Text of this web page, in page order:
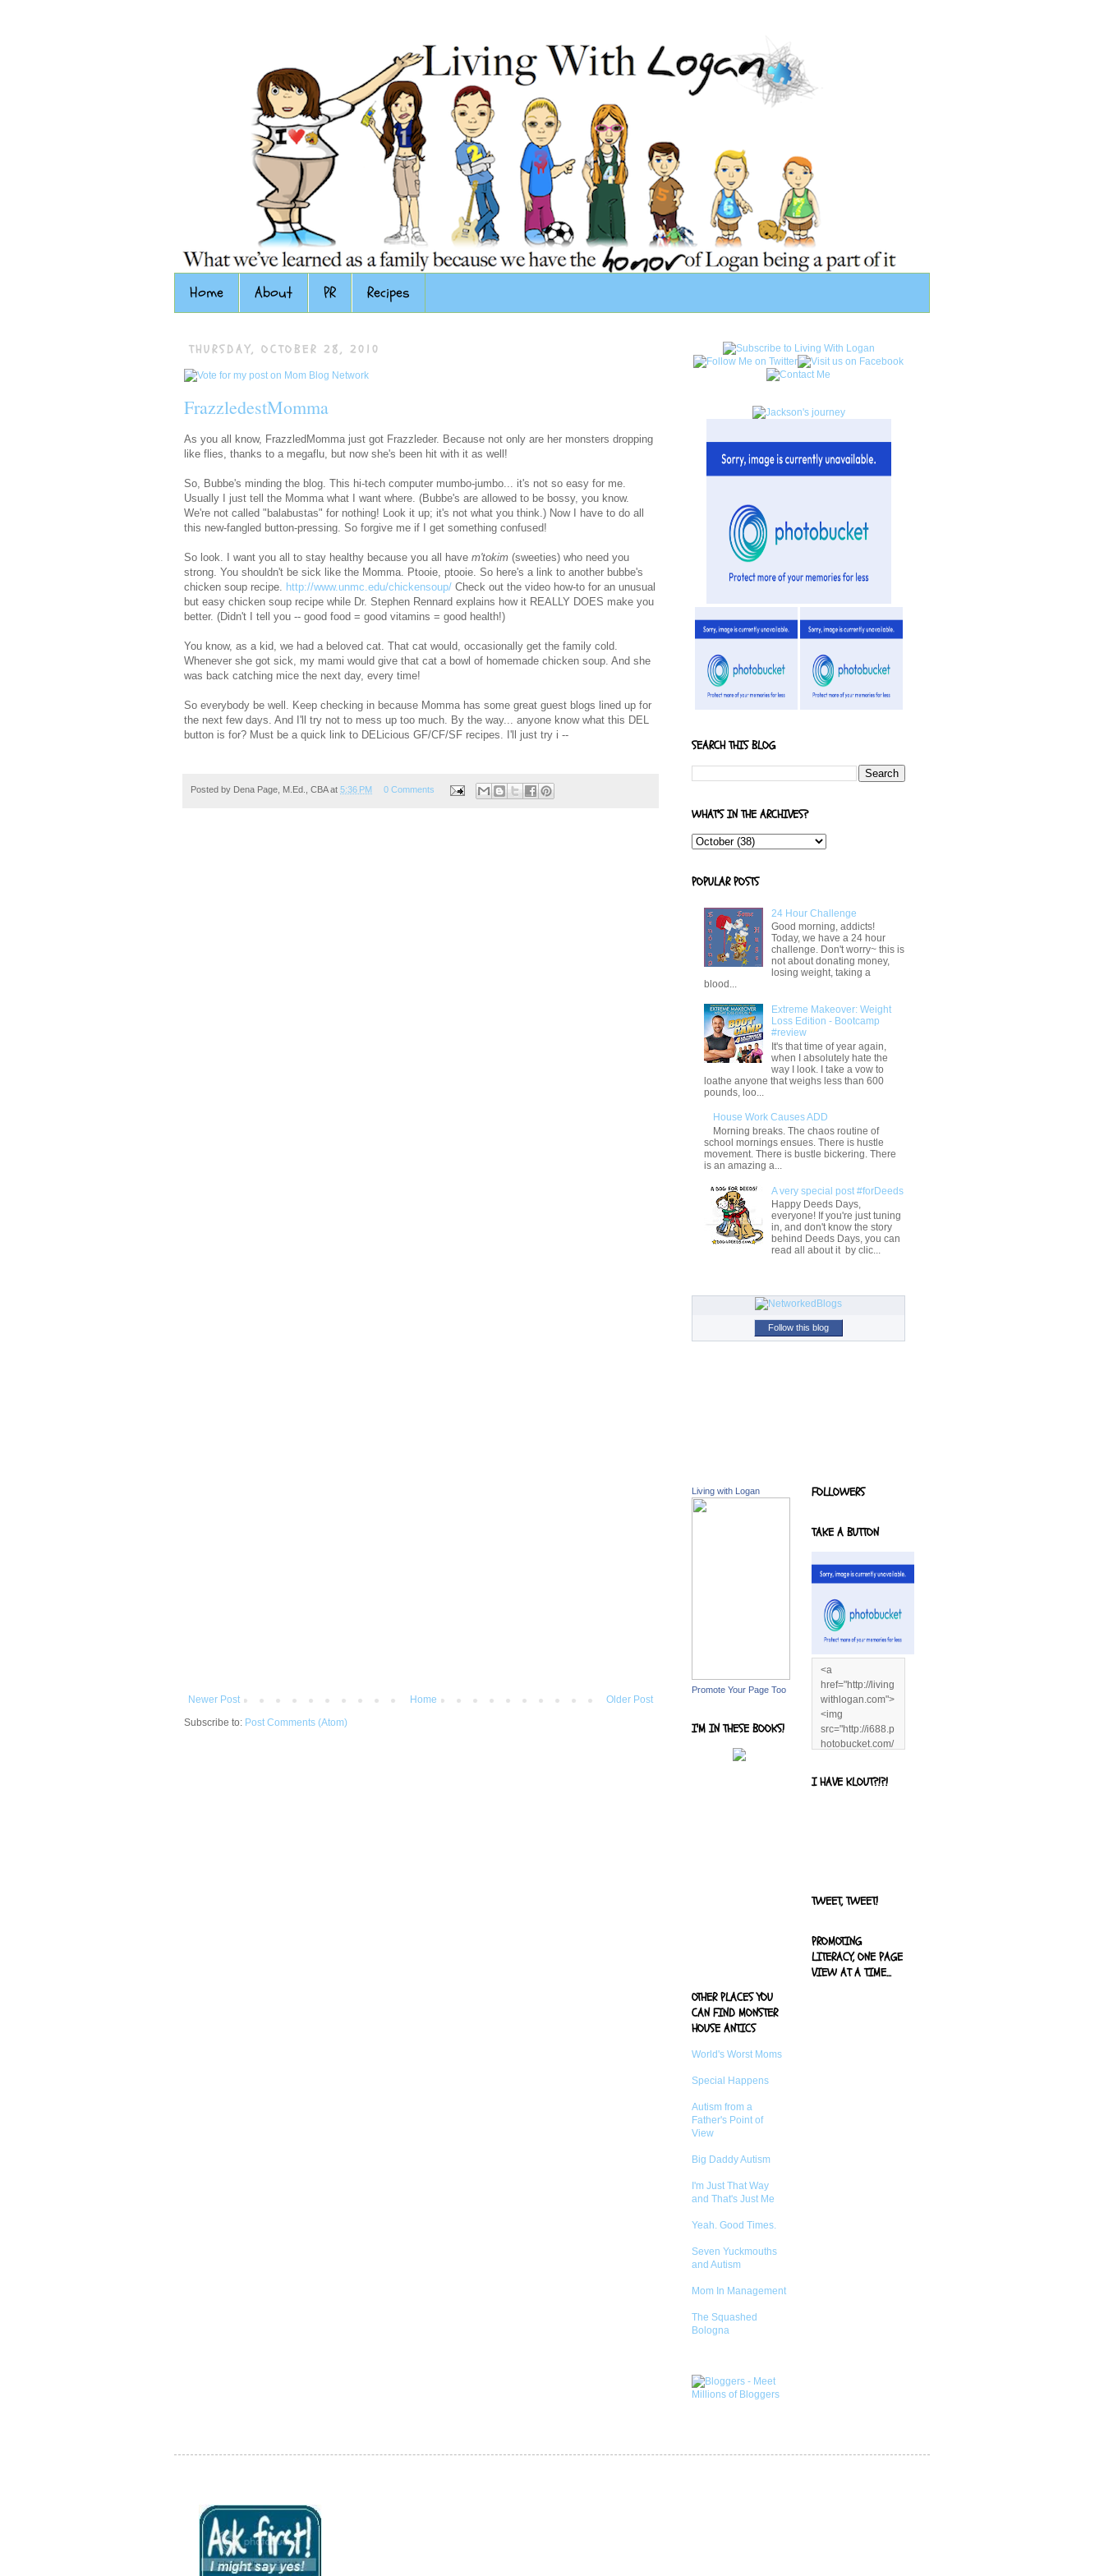
Home About PR Recipes
THURSDAY, OCTOBER 28, 2010
FrazzledestMomma
As you all know, FrazzledMomma just got Frazzleder. Because not only are her monsters dropping
like flies, thanks to a megaflu, but now she's been hit with it as well!
So, Bubbe's minding the blog. This hi-tech computer mumbo-jumbo... it's not so easy for me.
Usually I just tell the Momma what I want where. (Bubbe's are allowed to be bossy, you know.
We're not called "balabustas" for nothing! Look it up; it's not what you think.) Now I have to do all
this new-fangled button-pressing. So forgive me if I get something confused!
So look. I want you all to stay healthy because you all have m'tokim (sweeties) who need you
strong. You shouldn't be sick like the Momma. Ptooie, ptooie. So here's a link to another bubbe's
chicken soup recipe. http://www.unmc.edu/chickensoup/ Check out the video how-to for an unusual
but easy chicken soup recipe while Dr. Stephen Rennard explains how it REALLY DOES make you
better. (Didn't I tell you -- good food = good vitamins = good health!)
You know, as a kid, we had a beloved cat. That cat would, occasionally get the family cold.
Whenever she got sick, my mami would give that cat a bowl of homemade chicken soup. And she
was back catching mice the next day, every time!
So everybody be well. Keep checking in because Momma has some great guest blogs lined up for
the next few days. And I'll try not to mess up too much. By the way... anyone know what this DEL
button is for? Must be a quick link to DELicious GF/CF/SF recipes. I'll just try i --
Posted by Dena Page, M.Ed., CBA at 5:36 PM 0 Comments
Newer Post Older Post
Home
Subscribe to: Post Comments (Atom)
SEARCH THIS BLOG
WHAT'S IN THE ARCHIVES?
POPULAR POSTS
24 Hour Challenge
Good morning, addicts!
Today, we have a 24 hour
challenge. Don't worry~ this is
not about donating money,
losing weight, taking a
blood...
Extreme Makeover: Weight
Loss Edition - Bootcamp
#review
It's that time of year again,
when I absolutely hate the
way I look. I take a vow to
loathe anyone that weighs less than 600
pounds, loo...
House Work Causes ADD
Morning breaks. The chaos routine of
school mornings ensues. There is hustle
movement. There is bustle bickering. There
is an amazing a...
A very special post #forDeeds
Happy Deeds Days,
everyone! If you're just tuning
in, and don't know the story
behind Deeds Days, you can
read all about it by clic...
Follow this blog
Living with Logan
Promote Your Page Too
I'M IN THESE BOOKS!
OTHER PLACES YOU
CAN FIND MONSTER
HOUSE ANTICS
World's Worst Moms
Special Happens
Autism from a
Father's Point of
View
Big Daddy Autism
I'm Just That Way
and That's Just Me
Yeah. Good Times.
Seven Yuckmouths
and Autism
Mom In Management
The Squashed
Bologna
FOLLOWERS
TAKE A BUTTON
<a
href="http://living
withlogan.com">
<img
src="http://i688.p
hotobucket.com/
enandjerryluvr/B
log%20alerts/13
I HAVE KLOUT?!?!
TWEET, TWEET!
PROMOTING
LITERACY, ONE PAGE
VIEW AT A TIME...